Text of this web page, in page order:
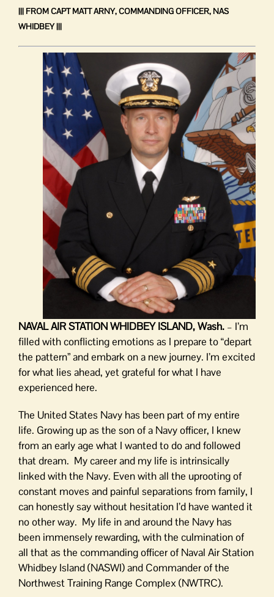
||| FROM CAPT MATT ARNY, COMMANDING OFFICER, NAS
WHIDBEY |||
NAVAL AIR STATION WHIDBEY ISLAND, Wash. – I’m
filled with conflicting emotions as I prepare to “depart
the pattern” and embark on a new journey. I’m excited
for what lies ahead, yet grateful for what I have
experienced here.
The United States Navy has been part of my entire
life. Growing up as the son of a Navy officer, I knew
from an early age what I wanted to do and followed
that dream. My career and my life is intrinsically
linked with the Navy. Even with all the uprooting of
constant moves and painful separations from family, I
can honestly say without hesitation I’d have wanted it
no other way. My life in and around the Navy has
been immensely rewarding, with the culmination of
all that as the commanding officer of Naval Air Station
Whidbey Island (NASWI) and Commander of the
Northwest Training Range Complex (NWTRC).